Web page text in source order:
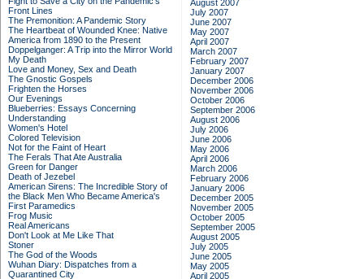
Front Lines
The Premonition: A Pandemic Story
The Heartbeat of Wounded Knee: Native
America from 1890 to the Present
Doppelganger: A Trip into the Mirror World
My Death
Love and Money, Sex and Death
The Gnostic Gospels
Frighten the Horses
Our Evenings
Blueberries: Essays Concerning
Understanding
Women's Hotel
Colored Television
Not for the Faint of Heart
The Ferals That Ate Australia
Green for Danger
Death of Jezebel
American Sirens: The Incredible Story of
the Black Men Who Became America's
First Paramedics
Frog Music
Real Americans
Don't Look at Me Like That
Stoner
The God of the Woods
Wuhan Diary: Dispatches from a
Quarantined City
August 2007
July 2007
June 2007
May 2007
April 2007
March 2007
February 2007
January 2007
December 2006
November 2006
October 2006
September 2006
August 2006
July 2006
June 2006
May 2006
April 2006
March 2006
February 2006
January 2006
December 2005
November 2005
October 2005
September 2005
August 2005
July 2005
June 2005
May 2005
April 2005